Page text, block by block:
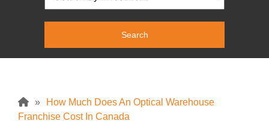
»
How Much Does An Optical Warehouse
Franchise Cost In Canada